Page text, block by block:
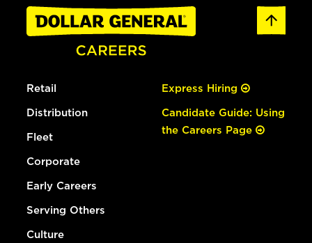
Retail
Distribution
Fleet
Corporate
Early Careers
Serving Others
Culture
Express Hiring
Candidate Guide: Using
the Careers Page